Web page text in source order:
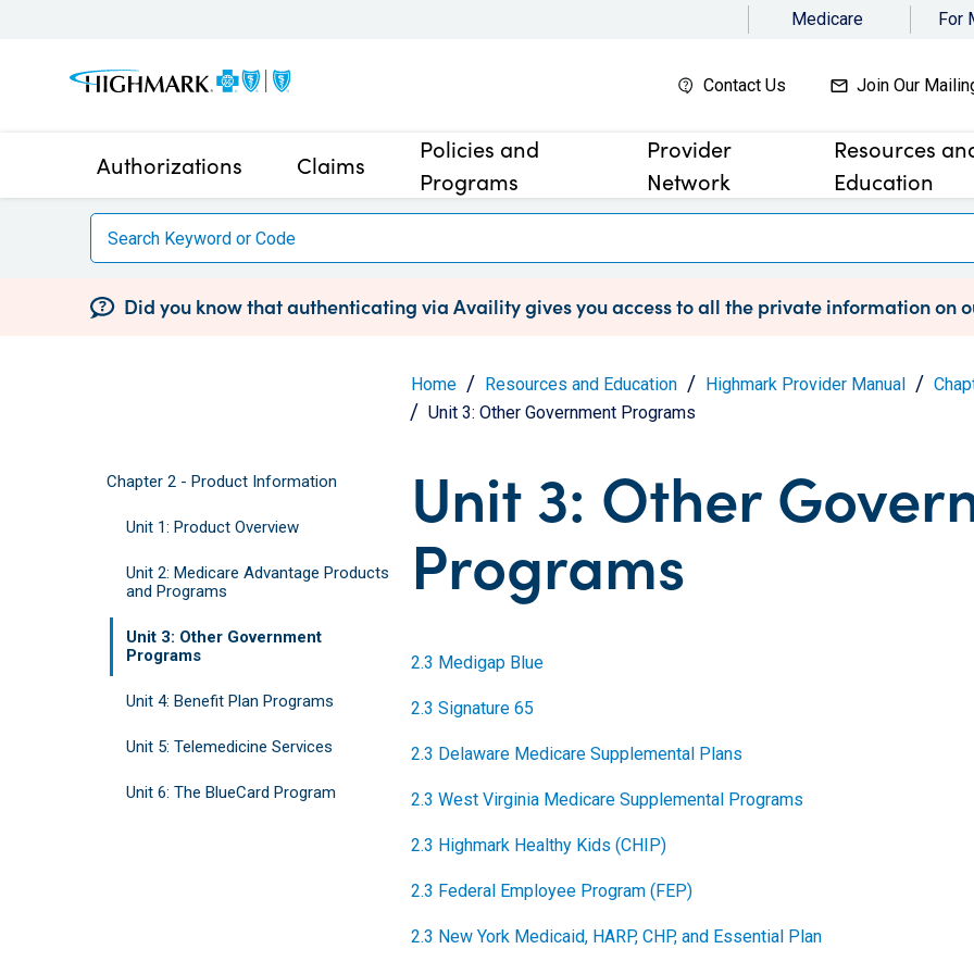
Medicare For
Contact Us Join Our
Authorizations Claims
Policies and
Programs
Provider
Network
Resources
Education
Did you know that authenticating via Availity gives you access to all the private information on
Home Resources and Education Highmark Provider Manual
Unit 3: Other Government Programs
Chapter 2 - Product Information
Unit 1: Product Overview
Unit 2: Medicare Advantage Products
and Programs
Unit 3: Other Government
Programs
Unit 4: Benefit Plan Programs
Unit 5: Telemedicine Services
Unit 6: The BlueCard Program
Unit 3: Other
Programs
2.3 Medigap Blue
2.3 Signature 65
2.3 Delaware Medicare Supplemental Plans
2.3 West Virginia Medicare Supplemental Programs
2.3 Highmark Healthy Kids (CHIP)
2.3 Federal Employee Program (FEP)
2.3 New York Medicaid, HARP, CHP, and Essential Plan